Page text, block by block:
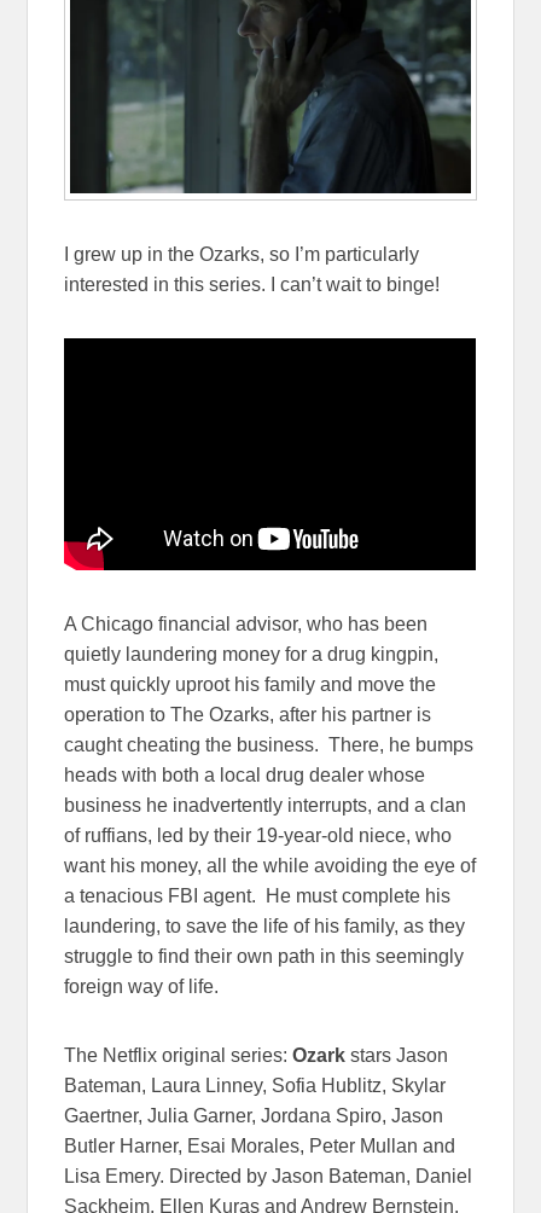
I grew up in the Ozarks, so I’m particularly
interested in this series. I can’t wait to binge!
A Chicago financial advisor, who has been
quietly laundering money for a drug kingpin,
must quickly uproot his family and move the
operation to The Ozarks, after his partner is
caught cheating the business. There, he bumps
heads with both a local drug dealer whose
business he inadvertently interrupts, and a clan
of ruffians, led by their 19-year-old niece, who
want his money, all the while avoiding the eye of
a tenacious FBI agent. He must complete his
laundering, to save the life of his family, as they
struggle to find their own path in this seemingly
foreign way of life.
The Netflix original series:Ozark stars Jason
Bateman, Laura Linney, Sofia Hublitz, Skylar
Gaertner, Julia Garner, Jordana Spiro, Jason
Butler Harner, Esai Morales, Peter Mullan and
Lisa Emery. Directed by Jason Bateman, Daniel
Sackheim, Ellen Kuras and Andrew Bernstein.